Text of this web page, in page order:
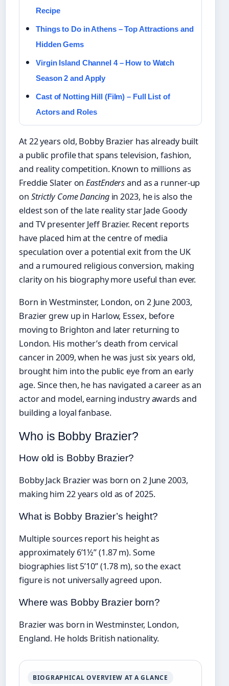
Recipe
Things to Do in Athens – Top Attractions and
Hidden Gems
Virgin Island Channel 4 – How to Watch
Season 2 and Apply
Cast of Notting Hill (Film) – Full List of
Actors and Roles
At 22 years old, Bobby Brazier has already built
a public profile that spans television, fashion,
and reality competition. Known to millions as
Freddie Slater onEastEndersand as a runner-up
on Strictly Come Dancingin 2023, he is also the
eldest son of the late reality star Jade Goody
and TV presenter Jeff Brazier. Recent reports
have placed him at the centre of media
speculation over a potential exit from the UK
and a rumoured religious conversion, making
clarity on his biography more useful than ever.
Born in Westminster, London, on 2 June 2003,
Brazier grew up in Harlow, Essex, before
moving to Brighton and later returning to
London. His mother’s death from cervical
cancer in 2009, when he was just six years old,
brought him into the public eye from an early
age. Since then, he has navigated a career as an
actor and model, earning industry awards and
building a loyal fanbase.
Who is Bobby Brazier?
How old is Bobby Brazier?
Bobby Jack Brazier was born on 2 June 2003,
making him 22 years old as of 2025.
What is Bobby Brazier’s height?
Multiple sources report his height as
approximately 6’1½” (1.87 m). Some
biographies list 5’10” (1.78 m), so the exact
figure is not universally agreed upon.
Where was Bobby Brazier born?
Brazier was born in Westminster, London,
England. He holds British nationality.
BIOGRAPHICAL OVERVIEW AT A GLANCE